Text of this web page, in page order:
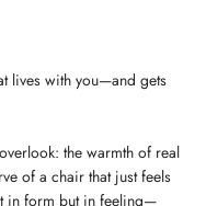
lives with you—and gets
the warmth of real
of a chair that just feels
in form but in feeling—